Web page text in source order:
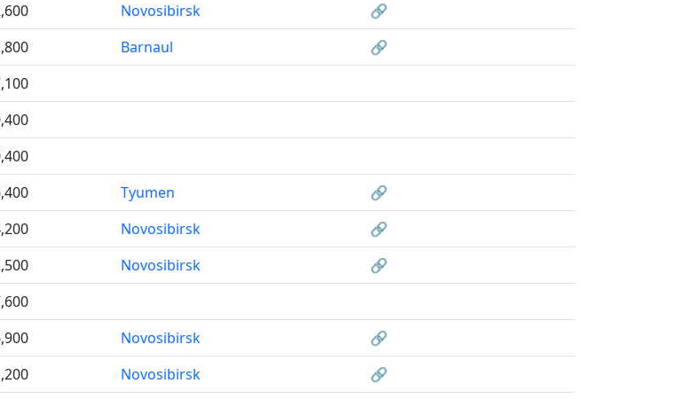
Novosibirsk
🔗
Barnaul
🔗
Tyumen
🔗
Novosibirsk
🔗
Novosibirsk
🔗
Novosibirsk
🔗
Novosibirsk
🔗